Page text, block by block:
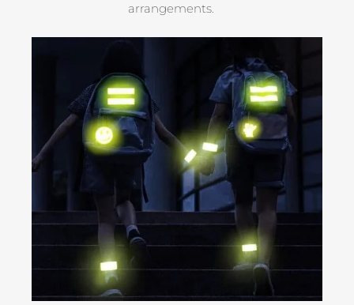
arrangements.